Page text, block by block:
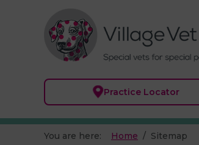
Practice Locator
You are here: Home Sitemap